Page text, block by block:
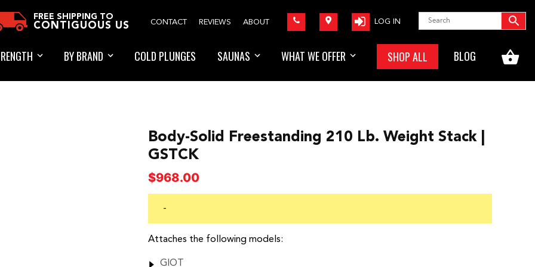
LOG IN
ABOUT
REVIEWS
CONTACT
FREE SHIPPING TO
CONTIGUOUS US
BY BRAND COLD PLUNGES SAUNAS WHAT WE OFFER SHOP ALL BLOG
Body-Solid Freestanding 210 Lb. Weight Stack |
GSTCK
$968.00
-
Attaches the following models:
GIOT